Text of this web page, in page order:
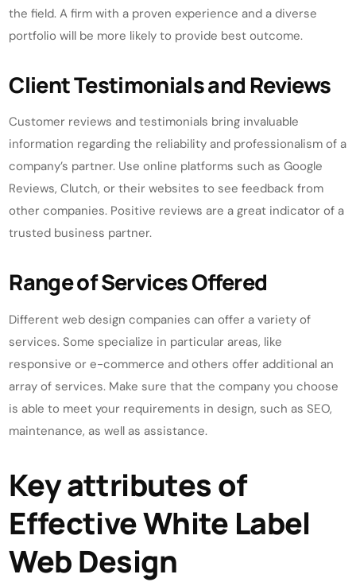
the field. A firm with a proven experience and a diverse
portfolio will be more likely to provide best outcome.
Client Testimonials and Reviews
Customer reviews and testimonials bring invaluable
information regarding the reliability and professionalism of a
company’s partner. Use online platforms such as Google
Reviews, Clutch, or their websites to see feedback from
other companies. Positive reviews are a great indicator of a
trusted business partner.
Range of Services Offered
Different web design companies can offer a variety of
services. Some specialize in particular areas, like
responsive or e-commerce and others offer additional an
array of services. Make sure that the company you choose
is able to meet your requirements in design, such as SEO,
maintenance, as well as assistance.
Key attributes of
Effective White Label
Web Design